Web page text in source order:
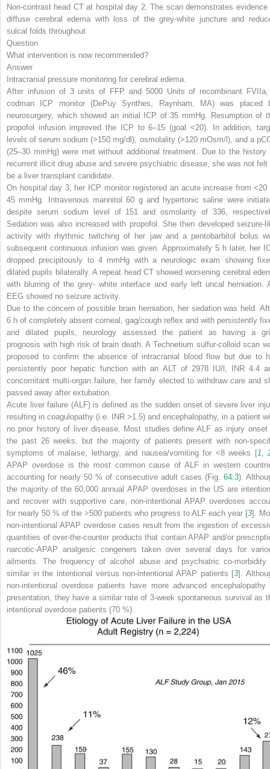
Non-contrast head CT at hospital day 2. The scan demonstrates evidence
diffuse cerebral edema with loss of the grey-white juncture and
sulcal folds throughout
Question
What intervention is now recommended?
Answer
Intracranial pressure monitoring for cerebral edema.
After infusion of 3 units of FFP and 5000 Units of recombinant
codman ICP monitor (DePuy Synthes, Raynham, MA) was placed
neurosurgery, which showed an initial ICP of 35 mmHg. Resumption of
propofol infusion improved the ICP to 6–15 (goal <20). In addition,
levels of serum sodium (>150 mg/dl), osmolality (>120 mOsm/l), and a
(25–30 mmHg) were met without additional treatment. Due to the history
recurrent illicit drug abuse and severe psychiatric disease, she was not felt
be a liver transplant candidate.
On hospital day 3, her ICP monitor registered an acute increase from <20
45 mmHg. Intravenous mannitol 60 g and hypertonic saline were
despite serum sodium level of 151 and osmolarity of 336,
Sedation was also increased with propofol. She then developed seizure-
activity with rhythmic twitching of her jaw and a pentobarbitol bolus
subsequent continuous infusion was given. Approximately 5 h later, her
dropped precipitously to 4 mmHg with a neurologic exam showing
dilated pupils bilaterally. A repeat head CT showed worsening cerebral
with blurring of the grey- white interface and early left uncal herniation.
EEG showed no seizure activity.
Due to the concern of possible brain herniation, her sedation was held.
6 h of completely absent corneal, gag/cough reflex and with persistently
and dilated pupils, neurology assessed the patient as having a
prognosis with high risk of brain death. A Technetium sulfur-colloid scan
proposed to confirm the absence of intracranial blood flow but due to
persistently poor hepatic function with an ALT of 2978 IU/l, INR 4.4
concomitant multi-organ failure, her family elected to withdraw care and
passed away after extubation.
Acute liver failure (ALF) is defined as the sudden onset of severe liver
resulting in coagulopathy (i.e. INR >1.5) and encephalopathy, in a patient
no prior history of liver disease. Most studies define ALF as injury onset
the past 26 weeks, but the majority of patients present with non-
symptoms of malaise, lethargy, and nausea/vomiting for <8 weeks [1
APAP overdose is the most common cause of ALF in western
accounting for nearly 50 % of consecutive adult cases (Fig. 64.3).
the majority of the 60,000 annual APAP overdoses in the US are
and recover with supportive care, non-intentional APAP overdoses
for nearly 50 % of the >500 patients who progress to ALF each year [3].
non-intentional APAP overdose cases result from the ingestion of
quantities of over-the-counter products that contain APAP and/or
narcotic-APAP analgesic congeners taken over several days for
ailments. The frequency of alcohol abuse and psychiatric co-morbidity
similar in the intentional versus non-intentional APAP patients [3].
non-intentional overdose patients have more advanced encephalopathy
presentation, they have a similar rate of 3-week spontaneous survival as
intentional overdose patients (70 %).